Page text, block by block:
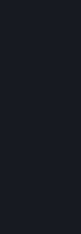
If you use Steam
the Steam
product, service
consideration
rewards such as
source of such
You represent
rights in all User
other affected
B. above or in any
Workshop-
without limitation,
other proprietary
in the User
Workshop
Workshop
with respect to a
contributed
and in such case
Workshop
You furthermore
Generated
your granting of